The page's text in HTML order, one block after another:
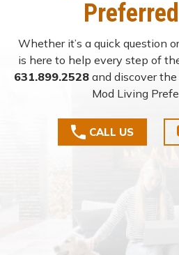
Whether it’s a quick question
is here to help every step of
631.899.2528 and discover
Mod Living
CALL US